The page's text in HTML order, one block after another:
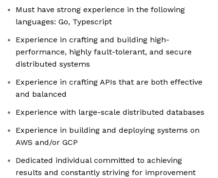
Must have strong experience in the following
languages: Go, Typescript
Experience in crafting and building high-
performance, highly fault-tolerant, and secure
distributed systems
Experience in crafting APIs that are both effective
and balanced
Experience with large-scale distributed databases
Experience in building and deploying systems on
AWS and/or GCP
Dedicated individual committed to achieving
results and constantly striving for improvement